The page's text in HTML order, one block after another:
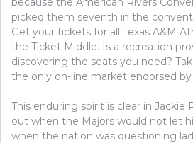
picked them seventh in the
Get your tickets for all Texas A&M
the Ticket Middle. Is a recreation
discovering the seats you need?
the only on-line market endorsed by
This enduring spirit is clear in Jackie
out when the Majors would not let
when the nation was questioning